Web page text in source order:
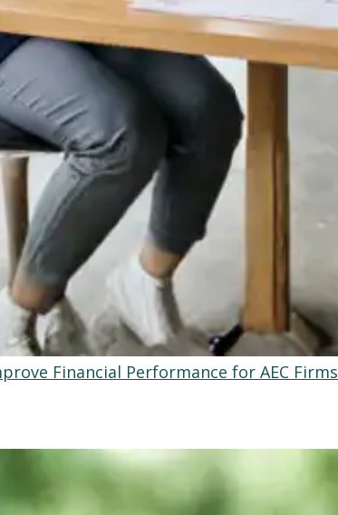
Financial Performance for AEC Firms